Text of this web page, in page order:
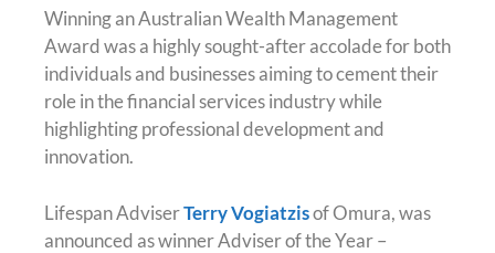
Winning an Australian Wealth Management
Award was a highly sought-after accolade for both
individuals and businesses aiming to cement their
role in the financial services industry while
highlighting professional development and
innovation.
Lifespan AdviserTerry Vogiatzisof Omura, was
announced as winner Adviser of the Year –